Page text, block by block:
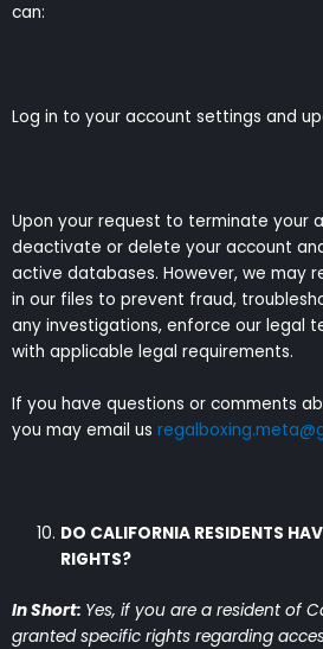
can:
Log in to your account settings and
Upon your request to terminate your
deactivate or delete your account
active databases. However, we may
in our files to prevent fraud,
any investigations, enforce our legal
with applicable legal requirements.
If you have questions or comments
you may email us
DO CALIFORNIA RESIDENTS
RIGHTS?
In Short: Yes, if you are a resident of
granted specific rights regarding